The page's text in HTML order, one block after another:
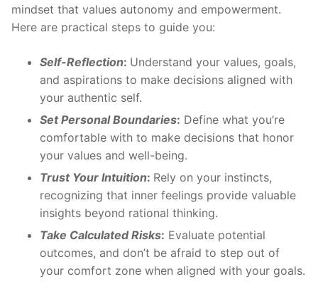
mindset that values autonomy and empowerment.
Here are practical steps to guide you:
Self-Reflection: Understand your values, goals,
and aspirations to make decisions aligned with
your authentic self.
Set Personal Boundaries: Define what you’re
comfortable with to make decisions that honor
your values and well-being.
Trust Your Intuition: Rely on your instincts,
recognizing that inner feelings provide valuable
insights beyond rational thinking.
Take Calculated Risks: Evaluate potential
outcomes, and don’t be afraid to step out of
your comfort zone when aligned with your goals.